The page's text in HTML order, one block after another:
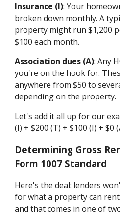
Insurance (I): Your
broken down monthly. A
property might run $1,200
$100 each month.
Association dues (A): Any
you're on the hook for.
anywhere from $50 to
depending on the property.
Let's add it all up for our
(I) + $200 (T) + $100 (I) + $0
Determining Gross
Form 1007 Standard
Here's the deal: lenders
for what a property can
and that comes in one of